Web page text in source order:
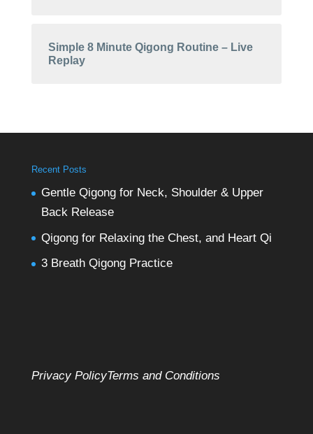
Simple 8 Minute Qigong Routine – Live
Replay
Recent Posts
Gentle Qigong for Neck, Shoulder & Upper
Back Release
Qigong for Relaxing the Chest, and Heart Qi
3 Breath Qigong Practice
Privacy PolicyTerms and Conditions